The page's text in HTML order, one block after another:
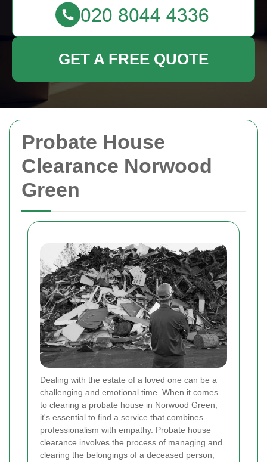
Probate House
Clearance Norwood
Green
Dealing with the estate of a loved one can be a
challenging and emotional time. When it comes
to clearing a probate house in Norwood Green,
it's essential to find a service that combines
professionalism with empathy. Probate house
clearance involves the process of managing and
clearing the belongings of a deceased person,
GET A FREE QUOTE